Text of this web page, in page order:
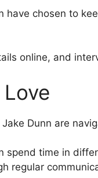
have chosen to
online, and
Dunn are
spend time in
regular